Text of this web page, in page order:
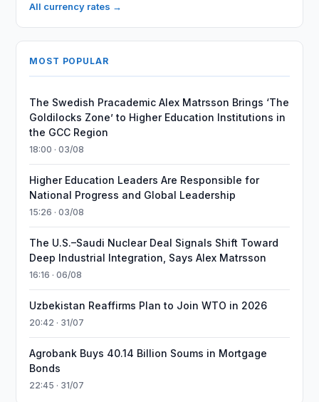
All currency rates →
MOST POPULAR
The Swedish Pracademic Alex Matrsson Brings ‘The
Goldilocks Zone’ to Higher Education Institutions in
the GCC Region
18:00 · 03/08
Higher Education Leaders Are Responsible for
National Progress and Global Leadership
15:26 · 03/08
The U.S.–Saudi Nuclear Deal Signals Shift Toward
Deep Industrial Integration, Says Alex Matrsson
16:16 · 06/08
Uzbekistan Reaffirms Plan to Join WTO in 2026
20:42 · 31/07
Agrobank Buys 40.14 Billion Soums in Mortgage
Bonds
22:45 · 31/07